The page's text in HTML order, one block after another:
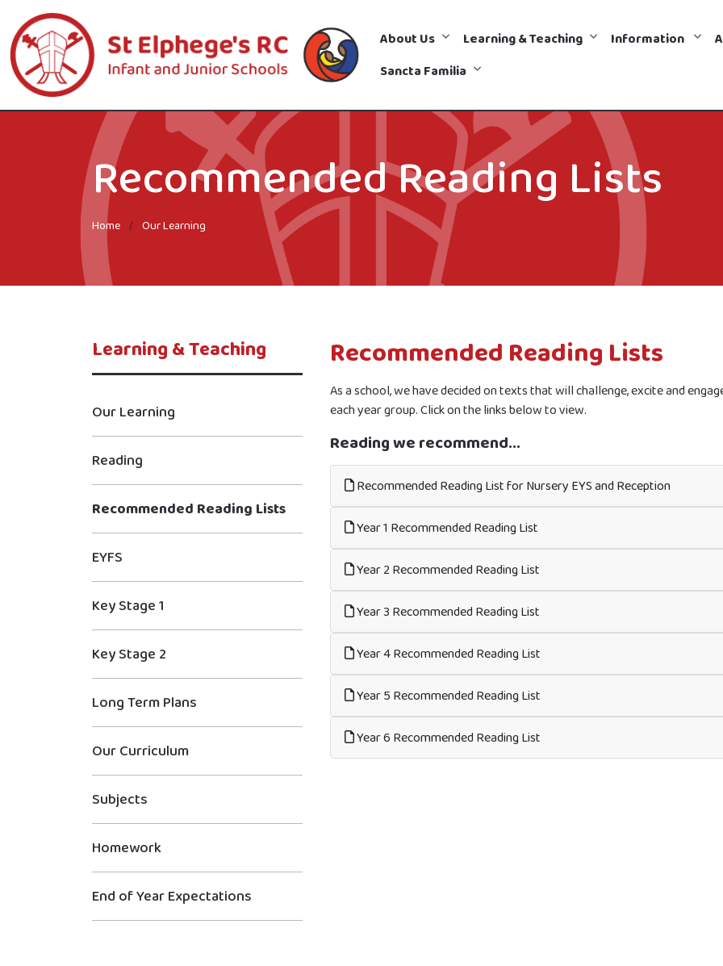
About Us Learning & Teaching Information
Sancta Familia
Recommended Reading Lists
Home Our Learning
Recommended Reading Lists
As a school, we have decided on texts that will challenge, excite and
each year group. Click on the links below to view.
Reading we recommend...
Recommended Reading List for Nursery EYS and Reception
Year 1 Recommended Reading List
Year 2 Recommended Reading List
Year 3 Recommended Reading List
Year 4 Recommended Reading List
Year 5 Recommended Reading List
Year 6 Recommended Reading List
Learning & Teaching
Our Learning
Reading
Recommended Reading Lists
EYFS
Key Stage 1
Key Stage 2
Long Term Plans
Our Curriculum
Subjects
Homework
End of Year Expectations